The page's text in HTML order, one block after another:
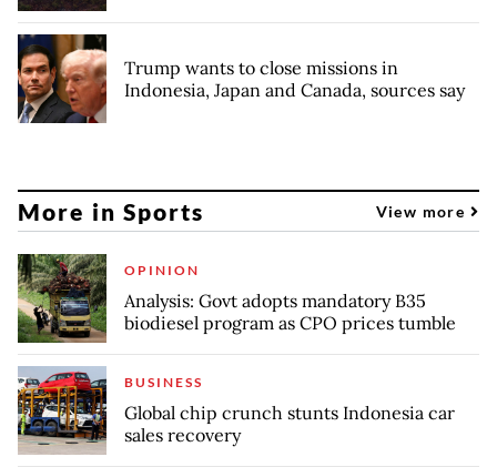
Trump wants to close missions in
Indonesia, Japan and Canada, sources say
More in Sports View more
OPINION
Analysis: Govt adopts mandatory B35
biodiesel program as CPO prices tumble
BUSINESS
Global chip crunch stunts Indonesia car
sales recovery